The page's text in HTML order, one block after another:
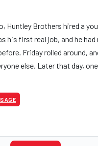
Huntley Brothers hired a
his first real job, and he had
Friday rolled around,
else. Later that day,
I have never